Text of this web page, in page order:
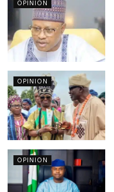
OPINION
OPINION
OPINION